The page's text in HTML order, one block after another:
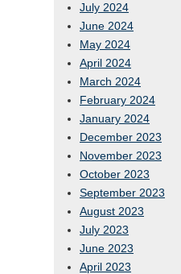
July 2024
June 2024
May 2024
April 2024
March 2024
February 2024
January 2024
December 2023
November 2023
October 2023
September 2023
August 2023
July 2023
June 2023
April 2023